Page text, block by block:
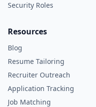
Security Roles
Resources
Blog
Resume Tailoring
Recruiter Outreach
Application Tracking
Job Matching